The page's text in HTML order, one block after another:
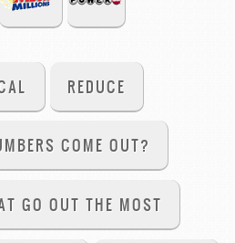
REDUCE
COME OUT?
GO OUT THE MOST